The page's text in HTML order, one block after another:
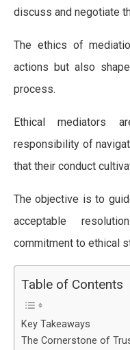
discuss and negotiate
The ethics of
actions but also
process.
Ethical mediators
responsibility of
that their conduct
The objective is to
acceptable
commitment to ethical
Table of Contents
Key Takeaways
The Cornerstone of